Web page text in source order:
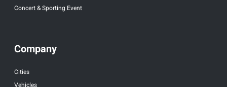
Concert & Sporting Event
Company
Cities
Vehicles